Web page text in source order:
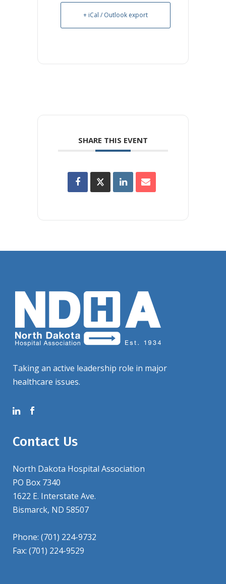
+ iCal / Outlook export
SHARE THIS EVENT
Taking an active leadership role in major
healthcare issues.
Contact Us
North Dakota Hospital Association
PO Box 7340
1622 E. Interstate Ave.
Bismarck, ND 58507
Phone: (701) 224-9732
Fax: (701) 224-9529